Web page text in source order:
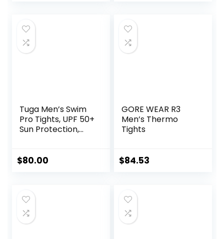
Support, Quick Dry
Tuga Men’s Swim
Pro Tights, UPF 50+
Sun Protection,
$80.00
GORE WEAR R3
Men’s Thermo
Tights
$84.53